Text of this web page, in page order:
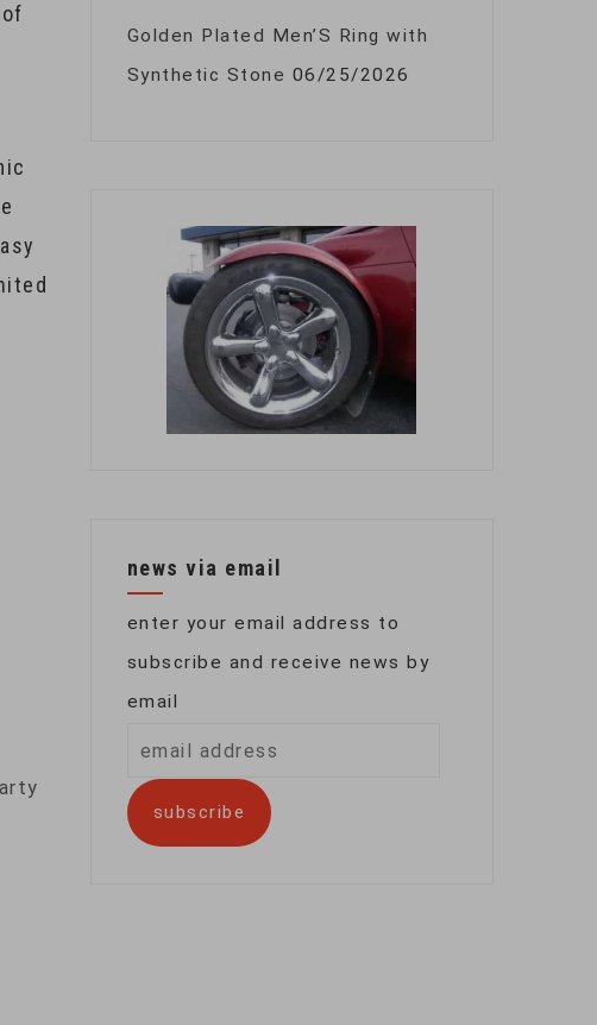
Golden Plated Men’S Ring with
Synthetic Stone 06/25/2026
news via email
enter your email address to
subscribe and receive news by
email
address
subscribe